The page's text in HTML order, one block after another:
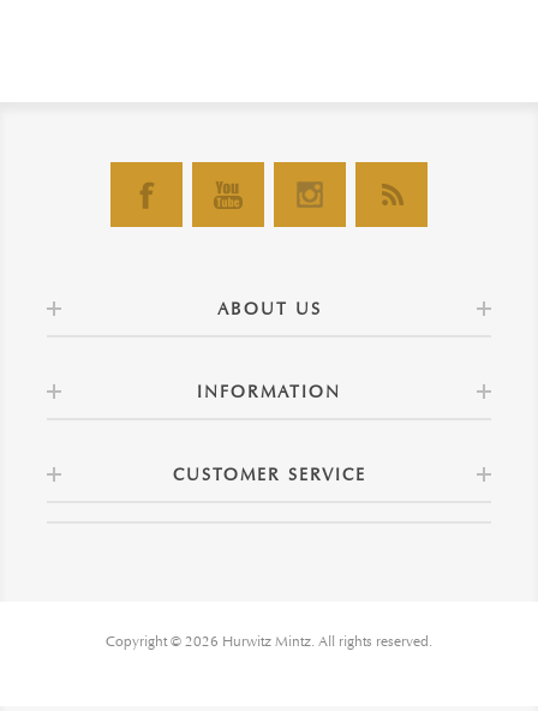
ABOUT US
INFORMATION
CUSTOMER SERVICE
Copyright © 2026 Hurwitz Mintz. All rights reserved.